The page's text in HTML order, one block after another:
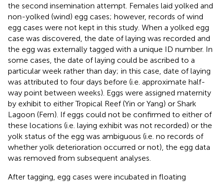
the second insemination attempt. Females laid yolked and
non-yolked (wind) egg cases; however, records of wind
egg cases were not kept in this study. When a yolked egg
case was discovered, the date of laying was recorded and
the egg was externally tagged with a unique ID number. In
some cases, the date of laying could be ascribed to a
particular week rather than day; in this case, date of laying
was attributed to four days before (i.e. approximate half-
way point between weeks). Eggs were assigned maternity
by exhibit to either Tropical Reef (Yin or Yang) or Shark
Lagoon (Fern). If eggs could not be confirmed to either of
these locations (i.e. laying exhibit was not recorded) or the
yolk status of the egg was ambiguous (i.e. no records of
whether yolk deterioration occurred or not), the egg data
was removed from subsequent analyses.
After tagging, egg cases were incubated in floating